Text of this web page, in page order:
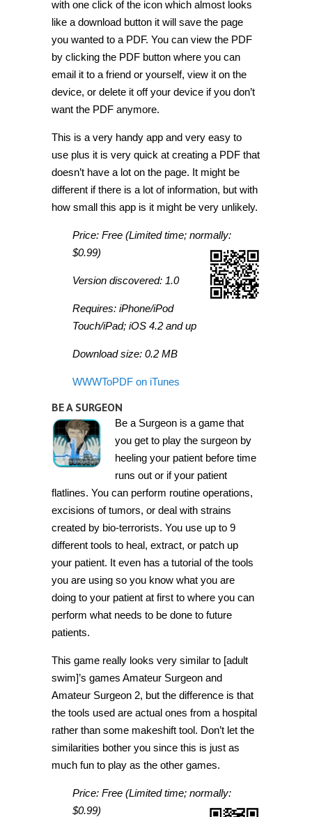
with one click of the icon which almost looks
like a download button it will save the page
you wanted to a PDF. You can view the PDF
by clicking the PDF button where you can
email it to a friend or yourself, view it on the
device, or delete it off your device if you don’t
want the PDF anymore.
This is a very handy app and very easy to
use plus it is very quick at creating a PDF that
doesn’t have a lot on the page. It might be
different if there is a lot of information, but with
how small this app is it might be very unlikely.
Price: Free (Limited time; normally:
$0.99)
Version discovered: 1.0
Requires: iPhone/iPod
Touch/iPad; iOS 4.2 and up
Download size: 0.2 MB
WWWToPDF on iTunes
BE A SURGEON
Be a Surgeon is a game that
you get to play the surgeon by
heeling your patient before time
runs out or if your patient
flatlines. You can perform routine operations,
excisions of tumors, or deal with strains
created by bio-terrorists. You use up to 9
different tools to heal, extract, or patch up
your patient. It even has a tutorial of the tools
you are using so you know what you are
doing to your patient at first to where you can
perform what needs to be done to future
patients.
This game really looks very similar to [adult
swim]’s games Amateur Surgeon and
Amateur Surgeon 2, but the difference is that
the tools used are actual ones from a hospital
rather than some makeshift tool. Don’t let the
similarities bother you since this is just as
much fun to play as the other games.
Price: Free (Limited time; normally:
$0.99)